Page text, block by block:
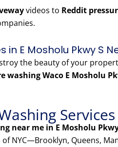
videos to Reddit
in E Mosholu Pkwy S
the beauty of your
washing Waco E Mosholu
near me in E Mosholu
NYC—Brooklyn, Queens,